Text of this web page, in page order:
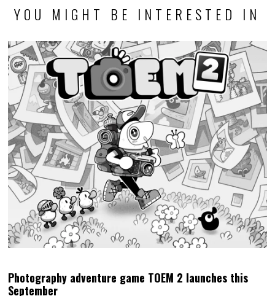
YOU MIGHT BE INTERESTED IN
Photography adventure game TOEM 2 launches this
September